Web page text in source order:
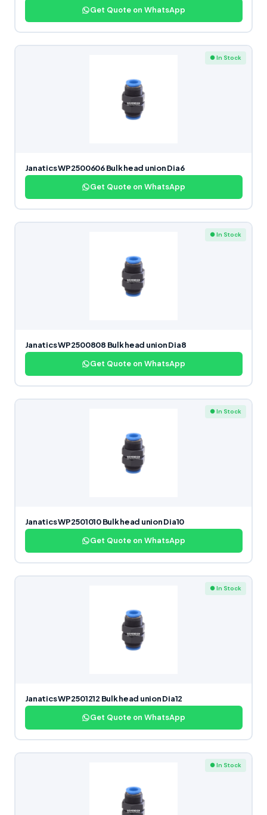
Get Quote on WhatsApp
● In Stock
Janatics WP2500606 Bulk head union Dia6
Get Quote on WhatsApp
● In Stock
Janatics WP2500808 Bulk head union Dia8
Get Quote on WhatsApp
● In Stock
Janatics WP2501010 Bulk head union Dia10
Get Quote on WhatsApp
● In Stock
Janatics WP2501212 Bulk head union Dia12
Get Quote on WhatsApp
● In Stock